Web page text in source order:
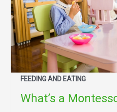
FEEDING AND EATING
What’s a